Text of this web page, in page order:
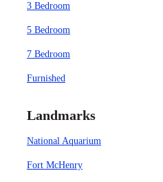
3 Bedroom
5 Bedroom
7 Bedroom
Furnished
Landmarks
National Aquarium
Fort McHenry